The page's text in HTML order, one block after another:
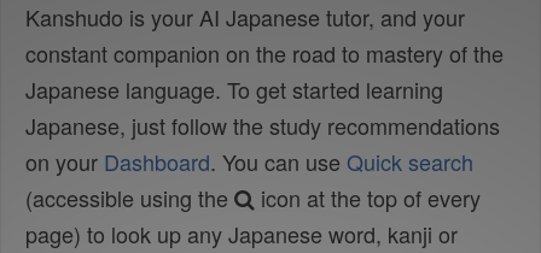
Kanshudo is your AI Japanese tutor, and your
constant companion on the road to mastery of the
Japanese language. To get started learning
Japanese, just follow the study recommendations
on your Dashboard. You can use Quick search
(accessible using the
icon at the top of every
page) to look up any Japanese word, kanji or